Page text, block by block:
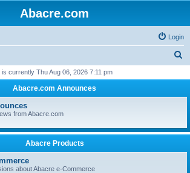
Abacre.com
Login
r
h
is currently Thu Aug 06, 2026 7:11 pm
Abacre.com Announces
from Abacre.com
Abacre Products
about Abacre e-Commerce